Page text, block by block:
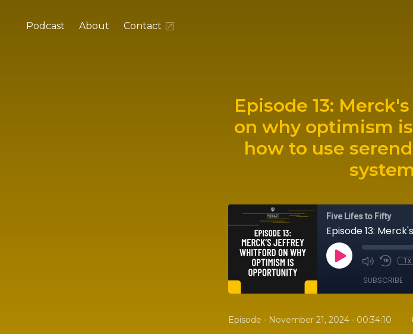
Podcast About Contact
Episode 13:
on why optimism
how to use
Five Lifes to Fifty
1x
SUBSCRIBE
Episode • November 21, 2024 • 00:34:10